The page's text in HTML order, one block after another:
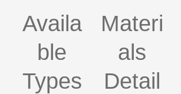
Availa
ble
Types
Materi
als
Detail